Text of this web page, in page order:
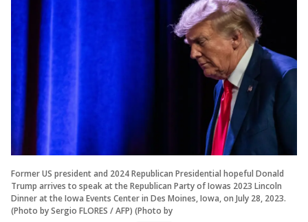
Former US president and 2024 Republican Presidential hopeful Donald
Trump arrives to speak at the Republican Party of Iowas 2023 Lincoln
Dinner at the Iowa Events Center in Des Moines, Iowa, on July 28, 2023.
(Photo by Sergio FLORES / AFP) (Photo by